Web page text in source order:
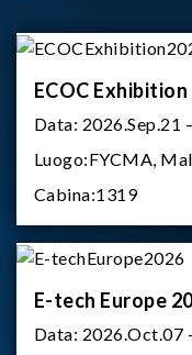
ECOC Exhibition
Data: 2026.Sep.21
Luogo:FYCMA,
Cabina:1319
E-tech Europe
Data: 2026.Oct.07